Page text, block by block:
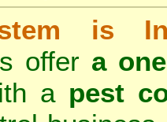
is
offer a
a pest